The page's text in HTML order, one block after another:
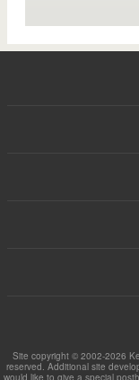
Site copyright © 2002-2026
reserved. Additional site
would like to give a special